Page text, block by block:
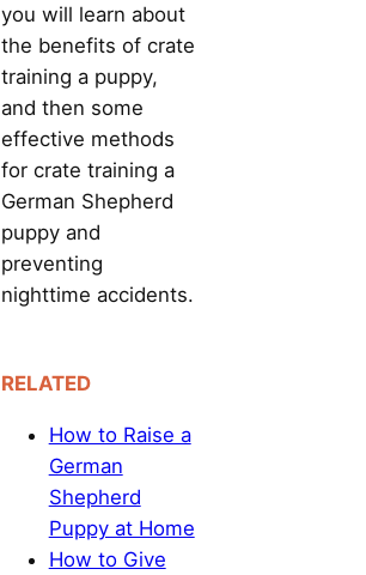
you will learn about
the benefits of crate
training a puppy,
and then some
effective methods
for crate training a
German Shepherd
puppy and
preventing
nighttime accidents.
RELATED
How to Raise a
German
Shepherd
Puppy at Home
How to Give